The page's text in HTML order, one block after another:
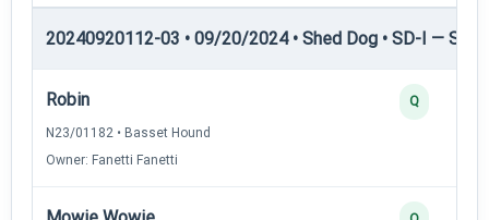
20240920112-03 • 09/20/2024 • Shed Dog • SD-I —
Robin
N23/01182 • Basset Hound
Owner: Fanetti Fanetti
Q